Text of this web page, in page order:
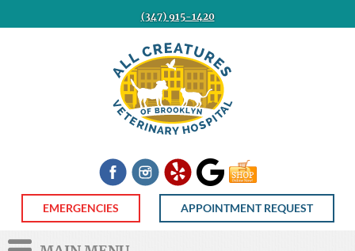
Brooklyn
(347) 915-1420
FacebookInstagram
Yelp GoogleShop
Now
EMERGENCIES APPOINTMENT REQUEST